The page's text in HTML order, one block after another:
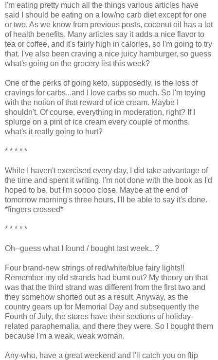
I'm eating pretty much all the things various articles have
said I should be eating on a low/no carb diet except for one
or two. As we know from previous posts, coconut oil has a lot
of health benefits. Many articles say it adds a nice flavor to
tea or coffee, and it's fairly high in calories, so I'm going to try
that. I've also been craving a nice juicy hamburger, so guess
what's going on the grocery list this week?
One of the perks of going keto, supposedly, is the loss of
cravings for carbs...and I love carbs so much. So I'm toying
with the notion of that reward of ice cream. Maybe I
shouldn't. Of course, everything in moderation, right? If I
splurge on a pint of ice cream every couple of months,
what's it really going to hurt?
* * * * *
While I haven't exercised every day, I did take advantage of
the time and spent it writing. I'm not done with the book as I'd
hoped to be, but I'm soooo close. Maybe at the end of
tomorrow morning's three hours, I'll be able to say it's done.
*fingers crossed*
* * * * *
Oh--guess what I found / bought last week...?
Four brand-new strings of red/white/blue fairy lights!!
Remember my old strands had burnt out? My theory on that
was that the third strand was different from the first two and
they somehow shorted out as a result. Anyway, as the
country gears up for Memorial Day and subsequently the
Fourth of July, the stores have their sections of holiday-
related paraphernalia, and there they were. So I bought them
because I'm a weak, weak woman.
Any-who, have a great weekend and I'll catch you on flip